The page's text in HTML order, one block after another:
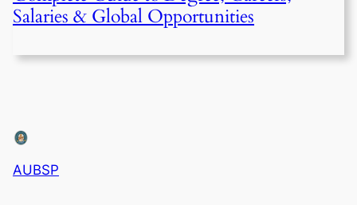
Salaries & Global Opportunities
AUBSP